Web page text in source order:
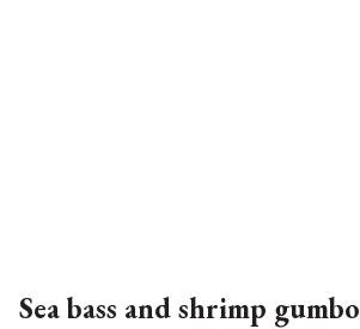
Sea bass and shrimp gumbo